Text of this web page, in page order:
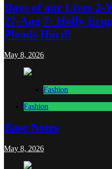
Days of our Lives 2-
27-Aug 7: Holly
Pleads Hard!
May 8, 2026
Fashion
Fashion
Base Notes
May 8, 2026